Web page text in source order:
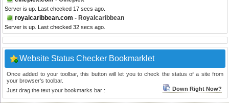
Server is up. Last checked 17 secs ago.
royalcaribbean.com - Royalcaribbean
Server is up. Last checked 32 secs ago.
Website Status Checker Bookmarklet
Once added to your toolbar, this button will let you to check the status of a site from
your browser's toolbar.
Just drag the text your bookmarks bar :
Down Right Now?